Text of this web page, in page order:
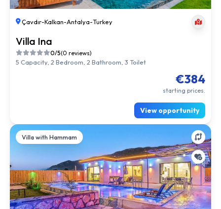
Çavdır-Kalkan-Antalya-Turkey
Villa Ina
0/5(0 reviews)
5 Capacity, 2 Bedroom, 2 Bathroom, 3 Toilet
€384
starting prices.
View opportunity
Villa with Hammam